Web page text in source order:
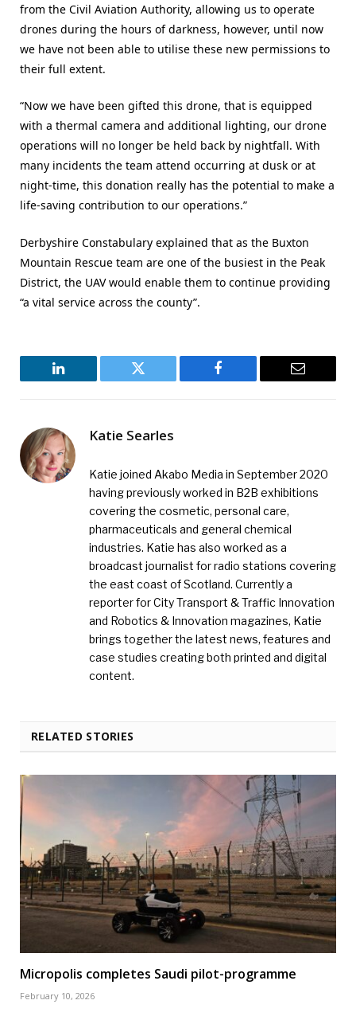
from the Civil Aviation Authority, allowing us to operate
drones during the hours of darkness, however, until now
we have not been able to utilise these new permissions to
their full extent.
“Now we have been gifted this drone, that is equipped
with a thermal camera and additional lighting, our drone
operations will no longer be held back by nightfall. With
many incidents the team attend occurring at dusk or at
night-time, this donation really has the potential to make a
life-saving contribution to our operations.”
Derbyshire Constabulary explained that as the Buxton
Mountain Rescue team are one of the busiest in the Peak
District, the UAV would enable them to continue providing
“a vital service across the county”.
LinkedIn Twitter Facebook Email
Katie Searles
Katie joined Akabo Media in September 2020
having previously worked in B2B exhibitions
covering the cosmetic, personal care,
pharmaceuticals and general chemical
industries. Katie has also worked as a
broadcast journalist for radio stations covering
the east coast of Scotland. Currently a
reporter for City Transport & Traffic Innovation
and Robotics & Innovation magazines, Katie
brings together the latest news, features and
case studies creating both printed and digital
content.
RELATED STORIES
Micropolis completes Saudi pilot-programme
February 10, 2026